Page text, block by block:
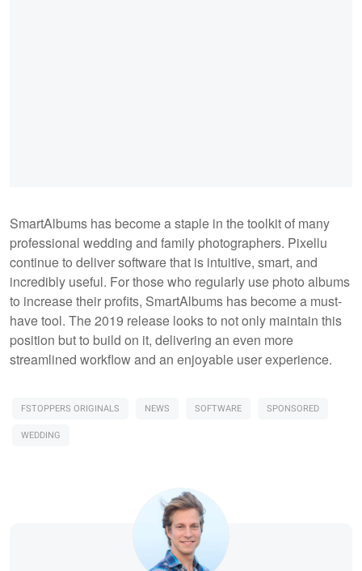
SmartAlbums has become a staple in the toolkit of many
professional wedding and family photographers. Pixellu
continue to deliver software that is intuitive, smart, and
incredibly useful. For those who regularly use photo albums
to increase their profits, SmartAlbums has become a must-
have tool. The 2019 release looks to not only maintain this
position but to build on it, delivering an even more
streamlined workflow and an enjoyable user experience.
FSTOPPERS ORIGINALS NEWS SOFTWARE
SPONSORED
WEDDING